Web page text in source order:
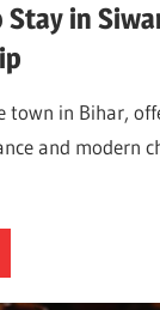
in
town in Bihar,
and modern